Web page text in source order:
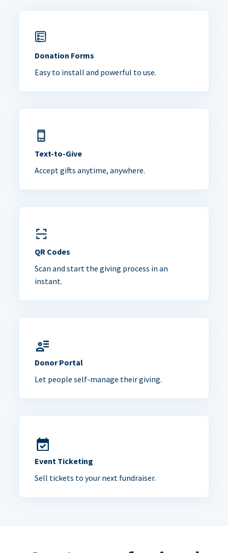
Donation Forms
Easy to install and powerful to use.
Text-to-Give
Accept gifts anytime, anywhere.
QR Codes
Scan and start the giving process in an
instant.
Donor Portal
Let people self-manage their giving.
Event Ticketing
Sell tickets to your next fundraiser.